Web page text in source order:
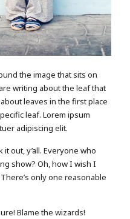
the image that sits on
writing about the leaf that
leaves in the first place
leaf. Lorem ipsum
adipiscing elit.
out, y’all. Everyone who
show? Oh, how I wish I
only one reasonable
Blame the wizards!